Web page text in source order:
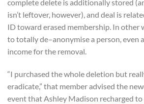
complete delete is additionally stored
isn’t leftover, however), and deal is
ID toward erased membership. In other
to totally de–anonymise a person, even
income for the removal.
“I purchased the whole deletion but
eradicate,” that member advised the
event that Ashley Madison recharged